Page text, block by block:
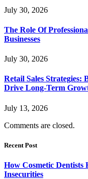
July 30, 2026
The Role Of
Businesses
July 30, 2026
Retail Sales Strategies:
Drive Long-Term
July 13, 2026
Comments are closed.
Recent Post
How Cosmetic Dentists
Insecurities